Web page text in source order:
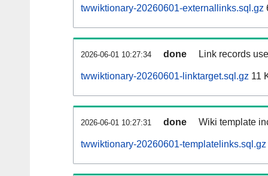
twwiktionary-20260601-externallinks.sql.gz
2026-06-01 10:27:34 done Link records
twwiktionary-20260601-linktarget.sql.gz 11
2026-06-01 10:27:31 done Wiki template
twwiktionary-20260601-templatelinks.sql.gz